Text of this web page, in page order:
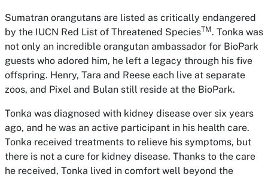
Sumatran orangutans are listed as critically endangered
by the IUCN Red List of Threatened SpeciesTM. Tonka was
not only an incredible orangutan ambassador for BioPark
guests who adored him, he left a legacy through his five
offspring. Henry, Tara and Reese each live at separate
zoos, and Pixel and Bulan still reside at the BioPark.
Tonka was diagnosed with kidney disease over six years
ago, and he was an active participant in his health care.
Tonka received treatments to relieve his symptoms, but
there is not a cure for kidney disease. Thanks to the care
he received, Tonka lived in comfort well beyond the